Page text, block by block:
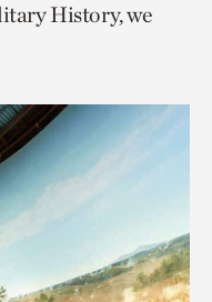
History, we